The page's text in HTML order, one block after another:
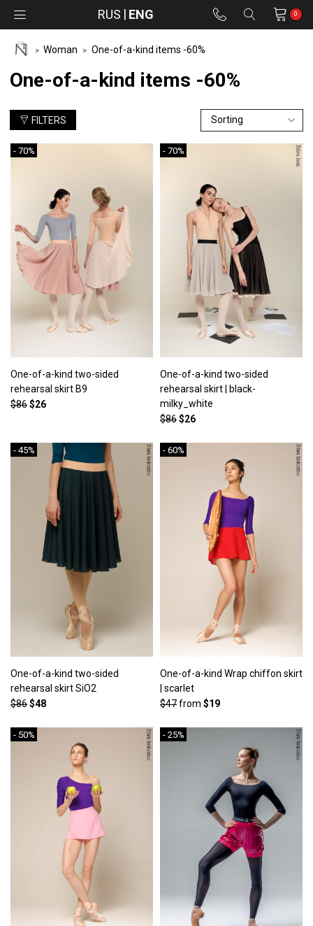
RUS ENG 0
Woman One-of-a-kind items -60%
One-of-a-kind items -60%
FILTERS
- 70%
One-of-a-kind two-sided
rehearsal skirt B9
$86$26
- 70%
One-of-a-kind two-sided
rehearsal skirt | black-
milky_white
$86$26
- 45%
One-of-a-kind two-sided
rehearsal skirt SiO2
$86$48
- 60%
One-of-a-kind Wrap chiffon skirt
| scarlet
$47from $19
- 50% - 25%